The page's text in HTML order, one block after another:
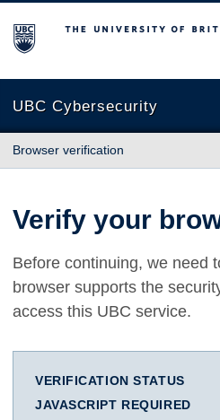
The University of British
UBC Cybersecurity
Browser verification
Verify your
Before continuing, we need
browser supports the
access this UBC service.
VERIFICATION STATUS
JAVASCRIPT REQUIRED